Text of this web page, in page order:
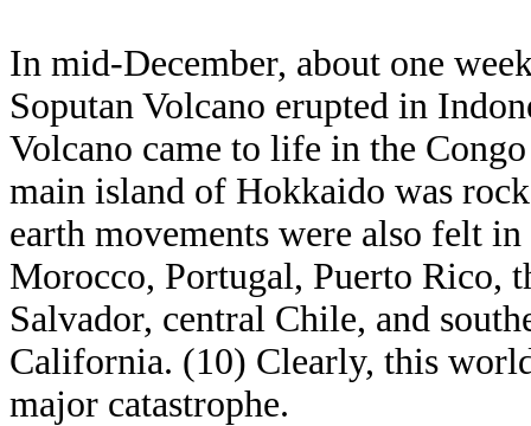
In mid-December, about one
Soputan Volcano erupted in
Volcano came to life in the
main island of Hokkaido was
earth movements were also felt
Morocco, Portugal, Puerto Rico,
Salvador, central Chile, and
California. (10) Clearly, this
major catastrophe.